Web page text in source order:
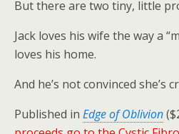
But there are two tiny, little
Jack loves his wife the way a
loves his home.
And he’s not convinced she’s
Published in Edge of Oblivion